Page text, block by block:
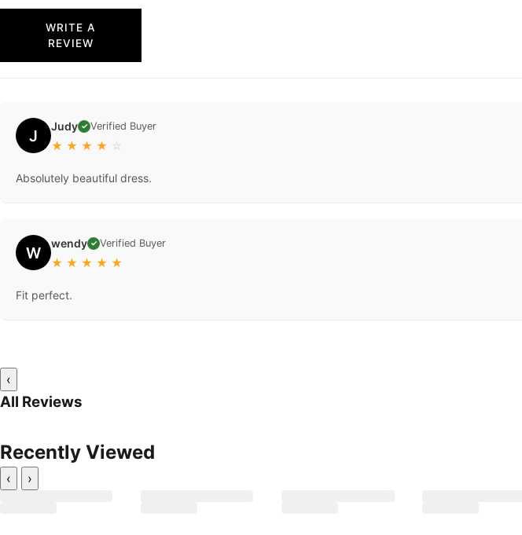
WRITE A
REVIEW
J Judy ✓ Verified Buyer
★ ★ ★ ★ ☆
Absolutely beautiful dress.
W wendy ✓ Verified Buyer
★ ★ ★ ★ ★
Fit perfect.
‹
All Reviews
Recently Viewed
‹ ›